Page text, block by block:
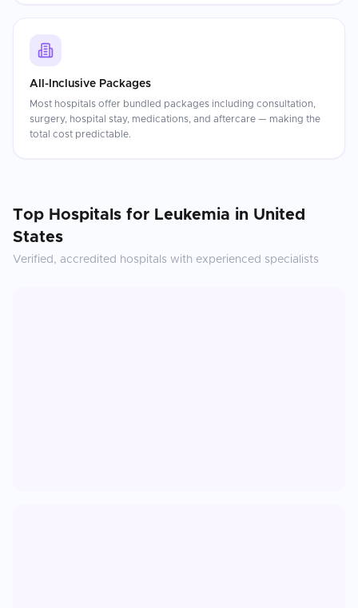
All-Inclusive Packages
Most hospitals offer bundled packages including consultation,
surgery, hospital stay, medications, and aftercare — making the
total cost predictable.
Top Hospitals for Leukemia in United
States
Verified, accredited hospitals with experienced specialists